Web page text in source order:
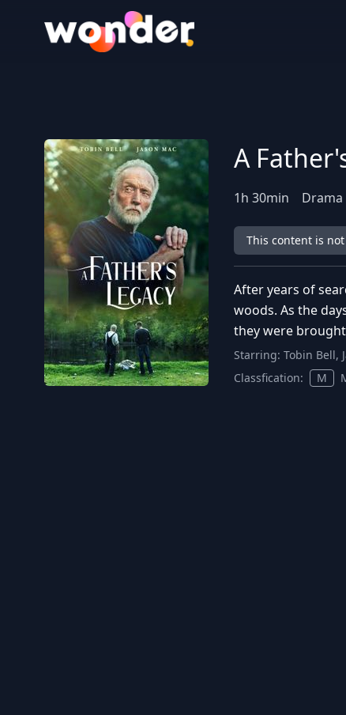
Wonder Logo
A
1h 30min Drama
This content is
After years of
woods. As the
they were
Starring: Tobin Bell,
Classfication:
M